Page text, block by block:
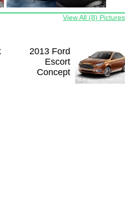
View All (8) Pictures
2013 Ford
Escort
Concept